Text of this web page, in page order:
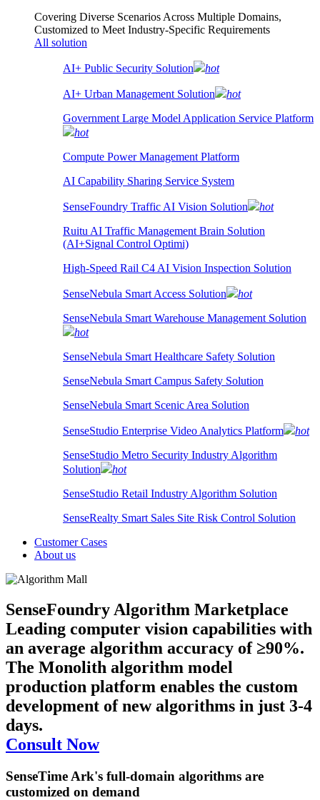
Covering Diverse Scenarios Across Multiple Domains,
Customized to Meet Industry-Specific Requirements
All solution
AI+ Public Security Solution hot
AI+ Urban Management Solution
hot
Government Large Model Application Service Platform
hot
Compute Power Management Platform
AI Capability Sharing Service System
SenseFoundry Traffic AI Vision Solution
hot
Ruitu AI Traffic Management Brain Solution
(AI+Signal Control Optimi)
High-Speed Rail C4 AI Vision Inspection Solution
SenseNebula Smart Access Solution
hot
SenseNebula Smart Warehouse Management Solution
hot
SenseNebula Smart Healthcare Safety Solution
SenseNebula Smart Campus Safety Solution
SenseNebula Smart Scenic Area Solution
SenseStudio Enterprise Video Analytics Platform
hot
SenseStudio Metro Security Industry Algorithm
Solution
hot
SenseStudio Retail Industry Algorithm Solution
SenseRealty Smart Sales Site Risk Control Solution
Customer Cases
About us
SenseFoundry Algorithm Marketplace
Leading computer vision capabilities with
an average algorithm accuracy of ≥90%.
The Monolith algorithm model
production platform enables the custom
development of new algorithms in just 3-4
days.
Consult Now
SenseTime Ark's full-domain algorithms are
customized on demand